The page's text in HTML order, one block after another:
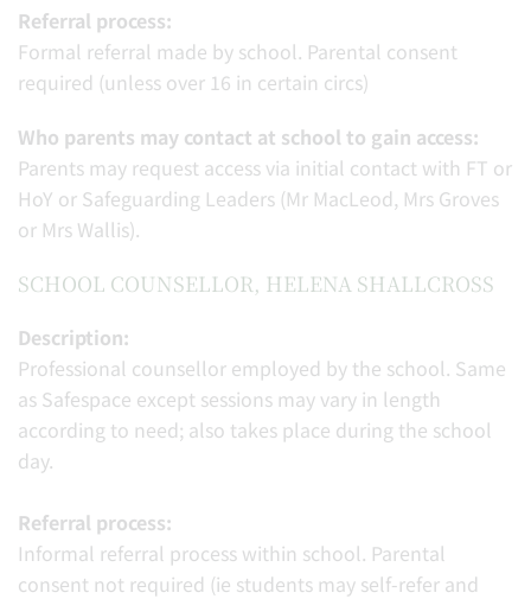
Referral process:
Formal referral made by school. Parental consent
required (unless over 16 in certain circs)
Who parents may contact at school to gain access:
Parents may request access via initial contact with FT or
HoY or Safeguarding Leaders (Mr MacLeod, Mrs Groves
or Mrs Wallis).
SCHOOL COUNSELLOR, HELENA SHALLCROSS
Description:
Professional counsellor employed by the school. Same
as Safespace except sessions may vary in length
according to need; also takes place during the school
day.
Referral process:
Informal referral process within school. Parental
consent not required (ie students may self-refer and